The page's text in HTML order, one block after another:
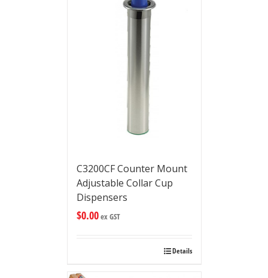
C3200CF Counter Mount
Adjustable Collar Cup
Dispensers
$0.00ex GST
Details